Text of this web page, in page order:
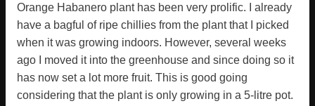
Orange Habanero plant has been very prolific. I already
have a bagful of ripe chillies from the plant that I picked
when it was growing indoors. However, several weeks
ago I moved it into the greenhouse and since doing so it
has now set a lot more fruit. This is good going
considering that the plant is only growing in a 5-litre pot.